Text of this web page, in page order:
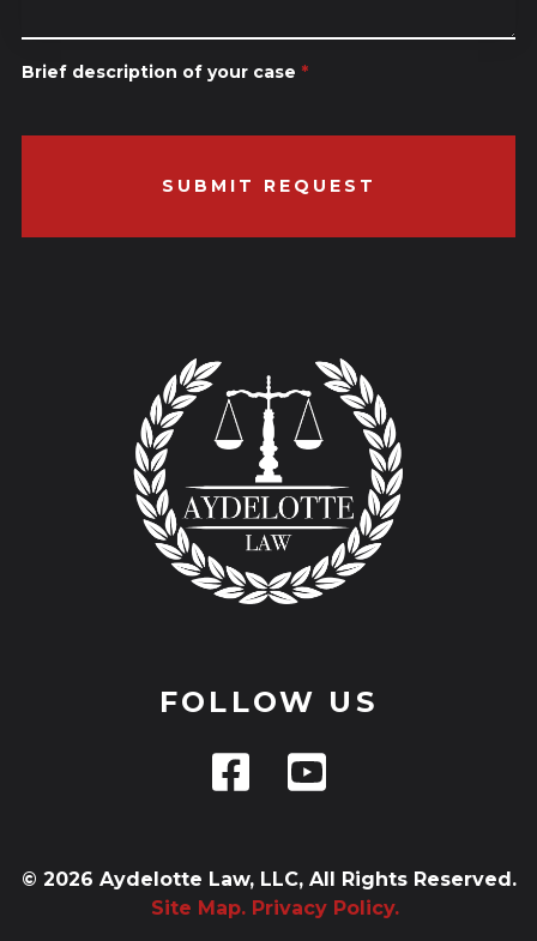
Brief description of your case *
FOLLOW US
© 2026 Aydelotte Law, LLC, All Rights Reserved.
Site Map. Privacy Policy.